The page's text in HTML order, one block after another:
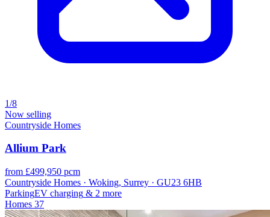
1/8
Now selling
Countryside Homes
Allium Park
from £499,950 pcm
Countryside Homes · Woking, Surrey · GU23 6HB
ParkingEV charging & 2 more
Homes 37